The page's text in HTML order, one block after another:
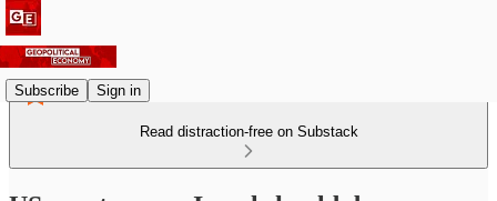
Subscribe Sign in
Read distraction-free on Substack